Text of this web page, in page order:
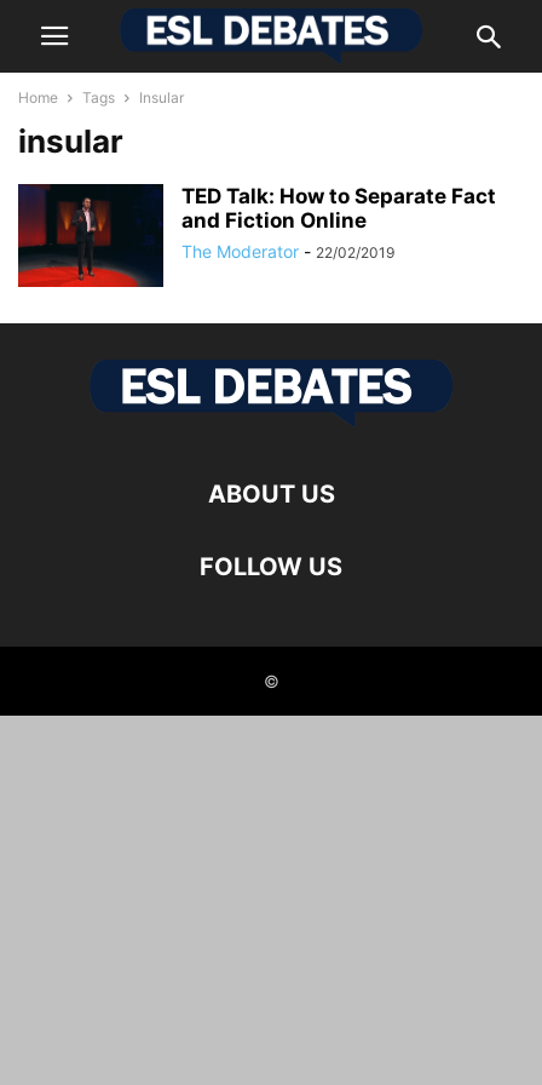
Home Tags Insular
insular
TED Talk: How to Separate Fact
and Fiction Online
The Moderator - 22/02/2019
ABOUT US
FOLLOW US
©